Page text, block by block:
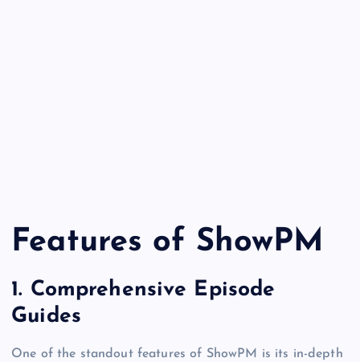
Features of ShowPM
1. Comprehensive Episode
Guides
One of the standout features of ShowPM is its in-depth